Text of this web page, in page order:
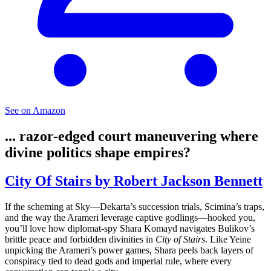
See on Amazon
... razor-edged court maneuvering where
divine politics shape empires?
City Of Stairs by Robert Jackson Bennett
If the scheming at Sky—Dekarta’s succession trials, Scimina’s traps,
and the way the Arameri leverage captive godlings—hooked you,
you’ll love how diplomat-spy Shara Komayd navigates Bulikov’s
brittle peace and forbidden divinities in City of Stairs. Like Yeine
unpicking the Arameri’s power games, Shara peels back layers of
conspiracy tied to dead gods and imperial rule, where every